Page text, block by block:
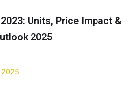
Units, Price Impact &
2025